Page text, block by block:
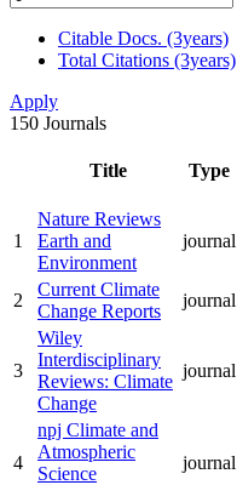
Citable Docs. (3years)
Total Citations (3years)
Apply
150 Journals
Title Type
1
Nature Reviews
Earth and
Environment
journal
2
Current Climate
Change Reports
journal
3
Wiley
Interdisciplinary
Reviews: Climate
Change
journal
4
npj Climate and
Atmospheric
Science
journal